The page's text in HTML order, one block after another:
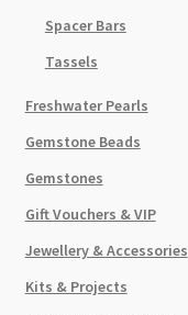
Spacer Bars
Tassels
Freshwater Pearls
Gemstone Beads
Gemstones
Gift Vouchers & VIP
Jewellery & Accessories
Kits & Projects